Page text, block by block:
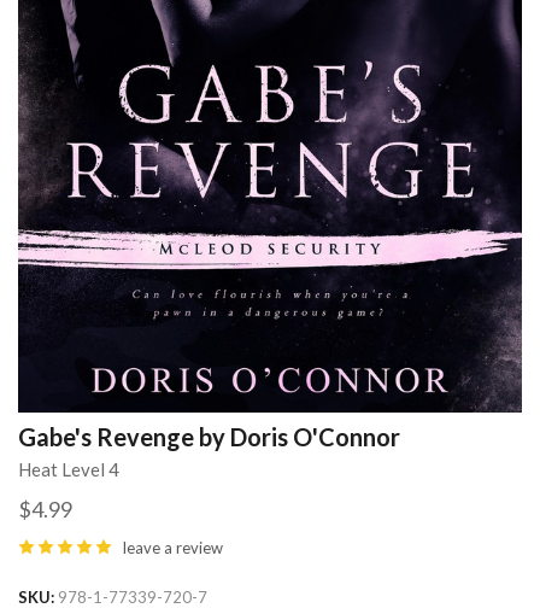
Gabe's Revenge by Doris O'Connor
Heat Level 4
$4.99
leave a review
SKU 978-1-77339-720-7